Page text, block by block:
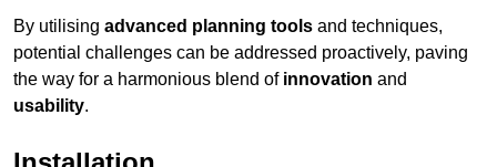
By utilising advanced planning tools and techniques,
potential challenges can be addressed proactively, paving
the way for a harmonious blend of innovation and
usability.